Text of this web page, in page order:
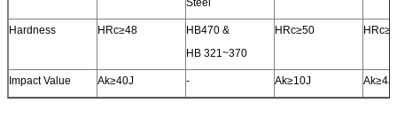
Steel
Hardness HRc≥48
HB470 &
HB 321~370
HRc≥50
Impact Value Ak≥40J - Ak≥10J Ak≥4J